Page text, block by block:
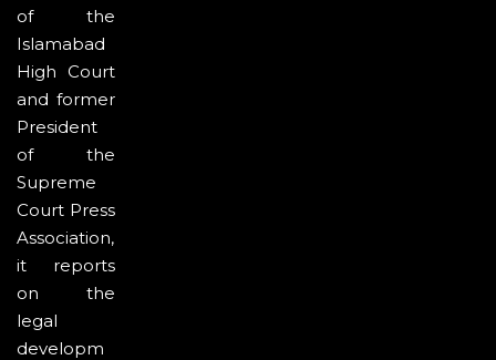
of the
Islamabad
High Court
and former
President
of the
Supreme
Court Press
Association,
it reports
on the
legal
developm